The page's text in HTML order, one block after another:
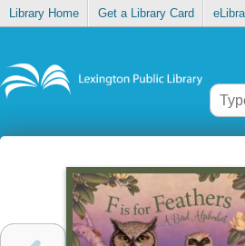
Library Home Get a Library Card